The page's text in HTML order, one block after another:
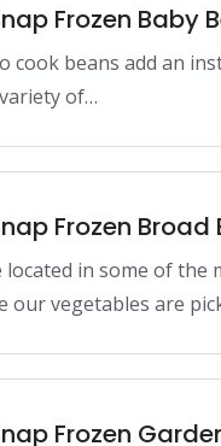
Frozen Baby
cook beans add an
of…
Frozen Broad
located in some of
our vegetables are
Frozen